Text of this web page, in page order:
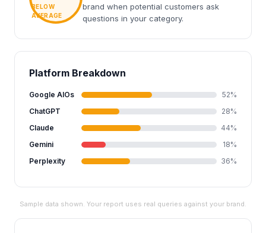
BELOW
AVERAGE
brand when potential customers ask
questions in your category.
Platform Breakdown
Google AIOs
52%
ChatGPT
28%
Claude
44%
Gemini
18%
Perplexity
36%
Sample data shown. Your report uses real queries against your brand.